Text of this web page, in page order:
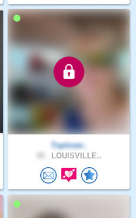
Toplover..
LOUISVILLE..